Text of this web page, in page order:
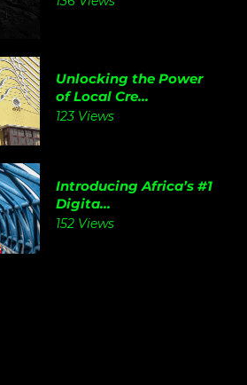
Unlocking the Power
of Local Cre...
123 Views
Introducing Africa’s #1
Digita...
152 Views